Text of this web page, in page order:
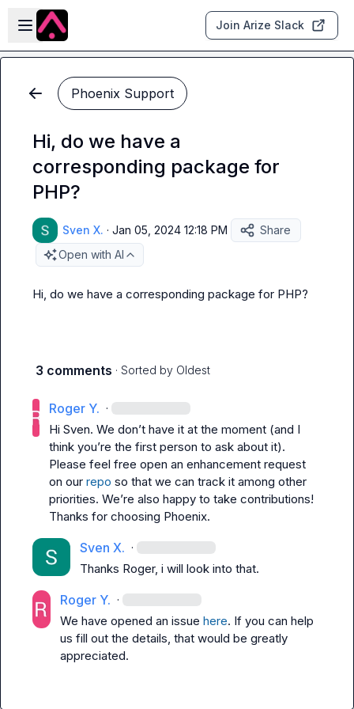
Skip to main content
Open sidebar
Join Arize Slack
Phoenix Support
Hi, do we have a
corresponding package for
PHP?
Sven X. · Jan 05, 2024 12:18 PM
Share
Open with AI
Hi, do we have a corresponding package for PHP?
3 comments · Sorted by Oldest
Roger Y. ·
Hi Sven. We don’t have it at the moment (and I
think you’re the first person to ask about it).
Please feel free open an enhancement request
on our repo so that we can track it among other
priorities. We’re also happy to take contributions!
Thanks for choosing Phoenix.
Sven X. ·
Thanks Roger, i will look into that.
Roger Y. ·
We have opened an issue here. If you can help
us fill out the details, that would be greatly
appreciated.